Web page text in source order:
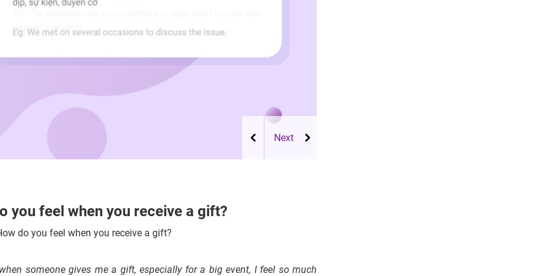
you feel when you receive a gift?
do you feel when you receive a gift?
someone gives me a gift, especially for a big event, I feel so much